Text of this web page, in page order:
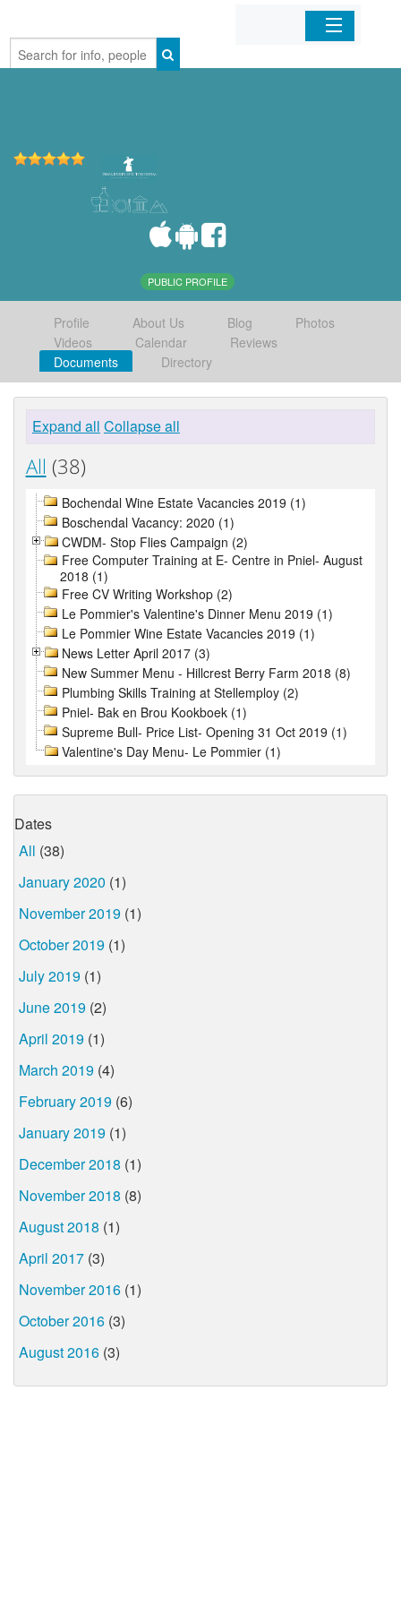
Home
PUBLIC PROFILE
Profile About Us Blog
Photos
Videos
Calendar
Reviews
Documents
Directory
Expand all Collapse all
All (38)
Bochendal Wine Estate Vacancies 2019 (1)
Boschendal Vacancy: 2020 (1)
CWDM- Stop Flies Campaign (2)
Free Computer Training at E- Centre in Pniel- August
2018 (1)
Free CV Writing Workshop (2)
Le Pommier's Valentine's Dinner Menu 2019 (1)
Le Pommier Wine Estate Vacancies 2019 (1)
News Letter April 2017 (3)
New Summer Menu - Hillcrest Berry Farm 2018 (8)
Plumbing Skills Training at Stellemploy (2)
Pniel- Bak en Brou Kookboek (1)
Supreme Bull- Price List- Opening 31 Oct 2019 (1)
Valentine's Day Menu- Le Pommier (1)
Dates
All (38)
January 2020 (1)
November 2019 (1)
October 2019 (1)
July 2019 (1)
June 2019 (2)
April 2019 (1)
March 2019 (4)
February 2019 (6)
January 2019 (1)
December 2018 (1)
November 2018 (8)
August 2018 (1)
April 2017 (3)
November 2016 (1)
October 2016 (3)
August 2016 (3)